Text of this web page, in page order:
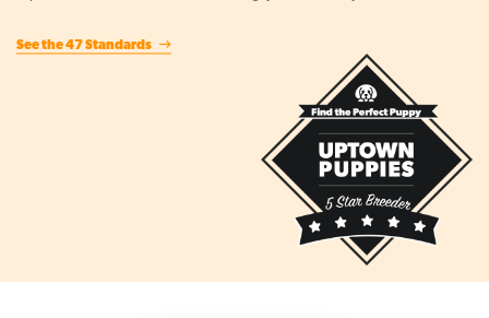
See the 47 Standards